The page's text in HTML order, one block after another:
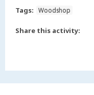
Tags:
Woodshop
Share this activity: